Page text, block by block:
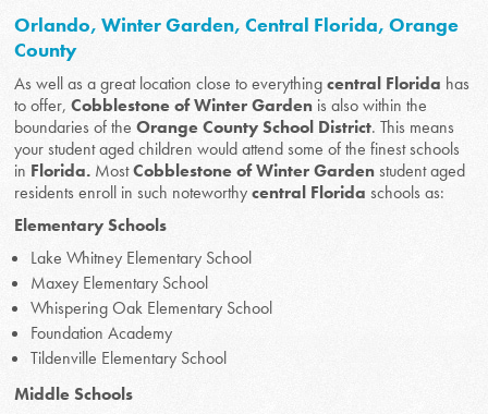
Orlando, Winter Garden, Central Florida, Orange
County
As well as a great location close to everythingcentral Florida has
to offer,Cobblestone of Winter Garden is also within the
boundaries of theOrange County School District. This means
your student aged children would attend some of the finest schools
in Florida. MostCobblestone of Winter Gardenstudent aged
residents enroll in such noteworthycentral Florida schools as:
Elementary Schools
Lake Whitney Elementary School
Maxey Elementary School
Whispering Oak Elementary School
Foundation Academy
Tildenville Elementary School
Middle Schools